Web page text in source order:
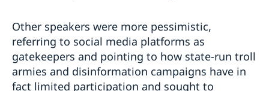
Other speakers were more pessimistic,
referring to social media platforms as
gatekeepers and pointing to how state-run troll
armies and disinformation campaigns have in
fact limited participation and sought to